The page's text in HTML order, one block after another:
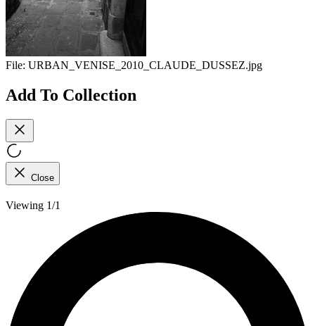
File: URBAN_VENISE_2010_CLAUDE_DUSSEZ.jpg
Add To Collection
Close
Viewing 1/1